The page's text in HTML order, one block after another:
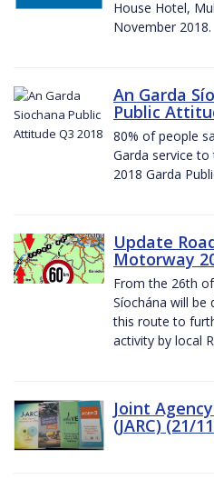
House Hotel,
November 2018.
An Garda
Public
80% of people
Garda service
2018 Garda
Update
Motorway
From the 26th
Síochána will be
this route to
activity by local
Joint
(JARC) (21/